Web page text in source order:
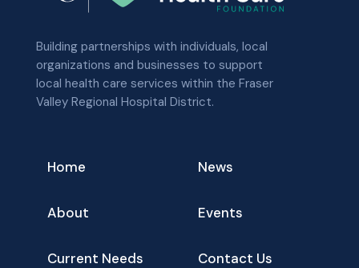
Building partnerships with individuals, local
organizations and businesses to support
local health care services within the Fraser
Valley Regional Hospital District.
Home
About
Current Needs
News
Events
Contact Us